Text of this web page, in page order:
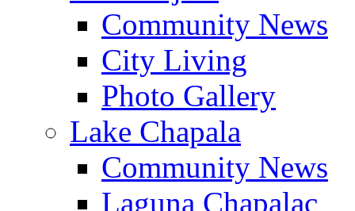
Community News
City Living
Photo Gallery
Lake Chapala
Community News
Laguna Chapalac